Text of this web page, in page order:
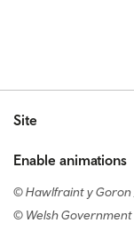
Site
Enable animations
© Hawlfraint y
© Welsh Government